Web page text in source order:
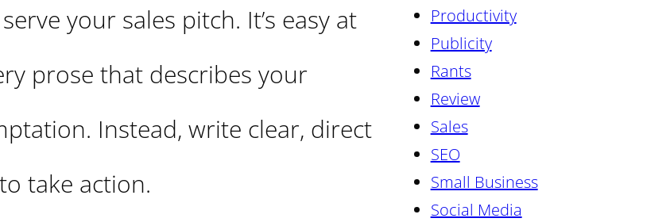
serve your sales pitch. It’s easy at
prose that describes your
Instead, write clear, direct
take action.
Productivity
Publicity
Rants
Review
Sales
SEO
Small Business
Social Media